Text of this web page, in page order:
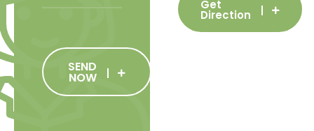
SEND
NOW
Get
Direction